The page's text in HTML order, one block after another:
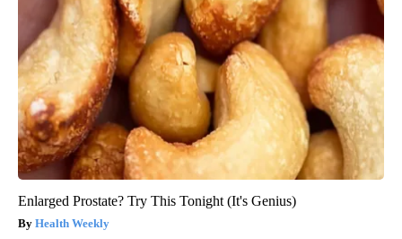
Enlarged Prostate? Try This Tonight (It's Genius)
Health Weekly